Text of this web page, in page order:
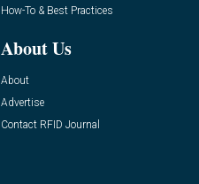
How-To & Best Practices
About Us
About
Advertise
Contact RFID Journal